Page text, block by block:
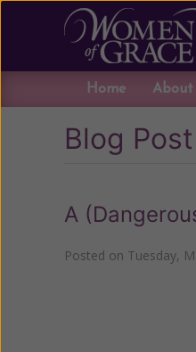
Home About
Blog Post
A
Posted on Tuesday,